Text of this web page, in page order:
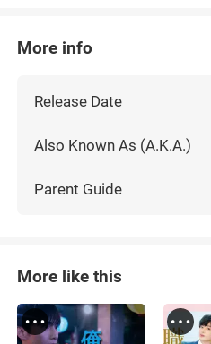
More info
Release Date
Also Known As (A.K.A.)
Parent Guide
More like this